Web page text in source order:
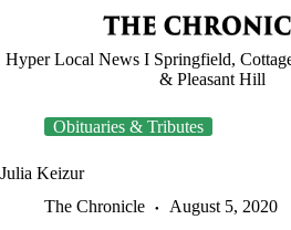
Hyper Local News I Springfield,
& Pleasant Hill
Obituaries & Tributes
Julia Keizur
The Chronicle
August 5, 2020